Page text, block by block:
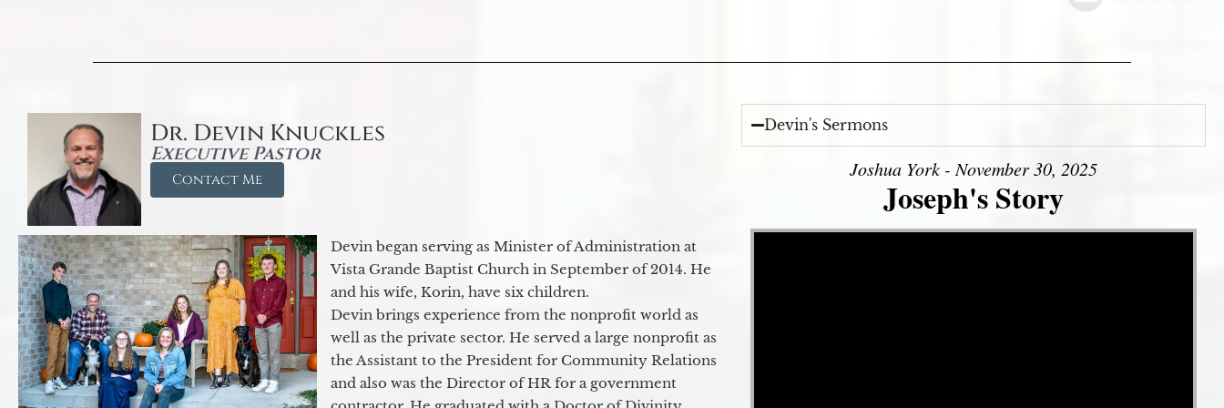
Dr. Devin Knuckles
Executive Pastor
Contact Me
Devin began serving as Minister of Administration at
Vista Grande Baptist Church in September of 2014. He
and his wife, Korin, have six children.
Devin brings experience from the nonprofit world as
well as the private sector. He served a large nonprofit as
the Assistant to the President for Community Relations
and also was the Director of HR for a government
Devin's Sermons
Joshua York - November 30, 2025
Joseph's Story
Video Player